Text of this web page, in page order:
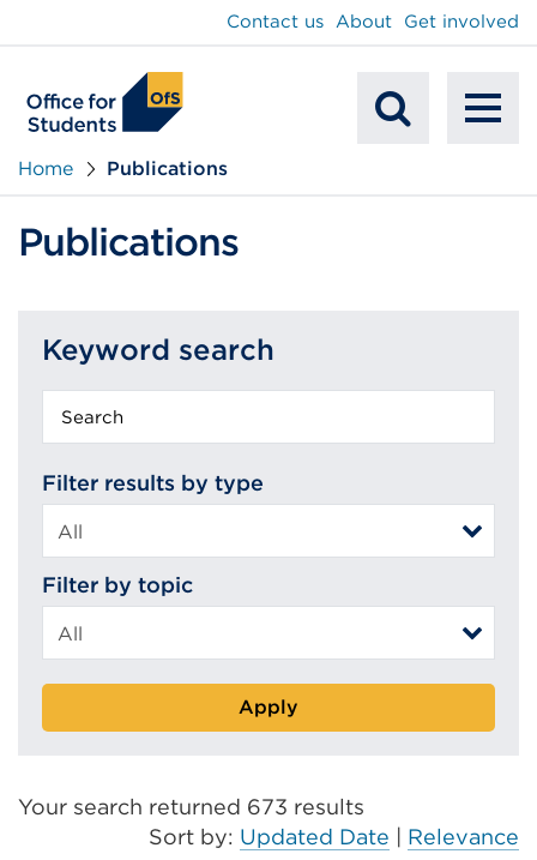
Contact us About Get involved
Home Publications
Publications
Keyword search
Filter results by type
Filter by topic
Apply
Your search returned 673 results
Sort by: Updated Date Relevance